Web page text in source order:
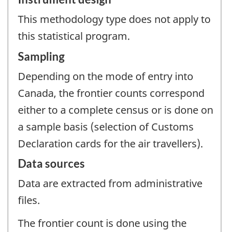
This methodology type does not apply to
this statistical program.
Sampling
Depending on the mode of entry into
Canada, the frontier counts correspond
either to a complete census or is done on
a sample basis (selection of Customs
Declaration cards for the air travellers).
Data sources
Data are extracted from administrative
files.
The frontier count is done using the